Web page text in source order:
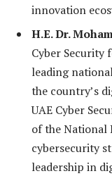
innovation
H.E. Dr.
Cyber Security
leading
the country’s
UAE Cyber
of the National
cybersecurity
leadership in